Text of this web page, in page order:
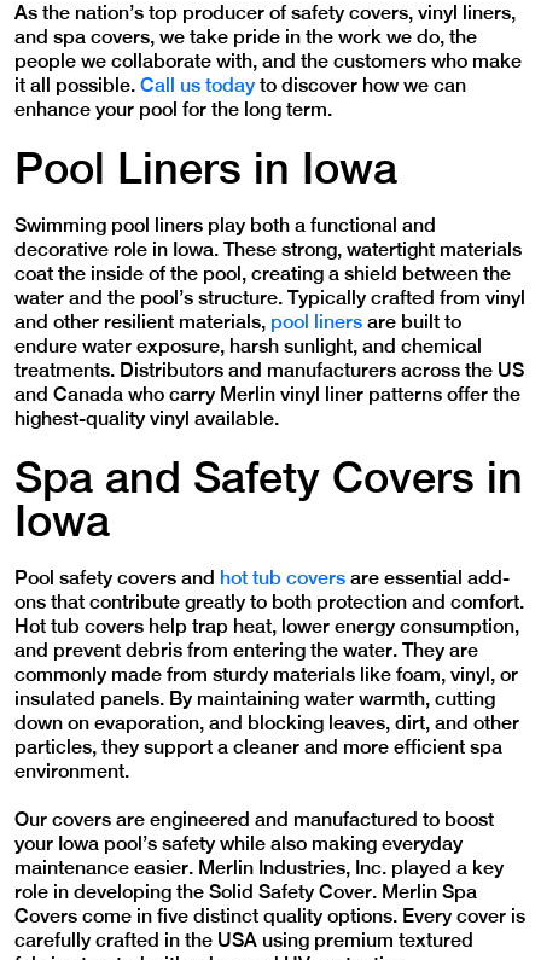
As the nation’s top producer of safety covers, vinyl liners,
and spa covers, we take pride in the work we do, the
people we collaborate with, and the customers who make
it all possible. Call us today to discover how we can
enhance your pool for the long term.
Pool Liners in Iowa
Swimming pool liners play both a functional and
decorative role in Iowa. These strong, watertight materials
coat the inside of the pool, creating a shield between the
water and the pool’s structure. Typically crafted from vinyl
and other resilient materials, pool liners are built to
endure water exposure, harsh sunlight, and chemical
treatments. Distributors and manufacturers across the US
and Canada who carry Merlin vinyl liner patterns offer the
highest-quality vinyl available.
Spa and Safety Covers in
Iowa
Pool safety covers and hot tub covers are essential add-
ons that contribute greatly to both protection and comfort.
Hot tub covers help trap heat, lower energy consumption,
and prevent debris from entering the water. They are
commonly made from sturdy materials like foam, vinyl, or
insulated panels. By maintaining water warmth, cutting
down on evaporation, and blocking leaves, dirt, and other
particles, they support a cleaner and more efficient spa
environment.
Our covers are engineered and manufactured to boost
your Iowa pool’s safety while also making everyday
maintenance easier. Merlin Industries, Inc. played a key
role in developing the Solid Safety Cover. Merlin Spa
Covers come in five distinct quality options. Every cover is
carefully crafted in the USA using premium textured